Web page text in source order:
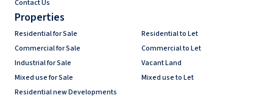
Contact Us
Properties
Residential for Sale
Residential to Let
Commercial for Sale
Commercial to Let
Industrial for Sale
Vacant Land
Mixed use for Sale
Mixed use to Let
Residential new Developments